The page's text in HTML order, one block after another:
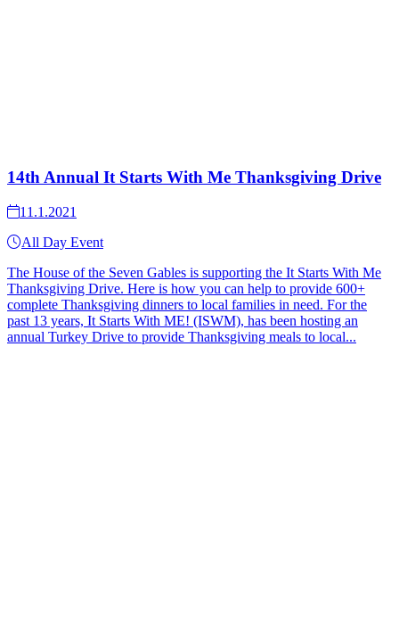
14th Annual It Starts With Me Thanksgiving Drive
11.1.2021
All Day Event
The House of the Seven Gables is supporting the It Starts With Me
Thanksgiving Drive. Here is how you can help to provide 600+
complete Thanksgiving dinners to local families in need. For the
past 13 years, It Starts With ME! (ISWM), has been hosting an
annual Turkey Drive to provide Thanksgiving meals to local...